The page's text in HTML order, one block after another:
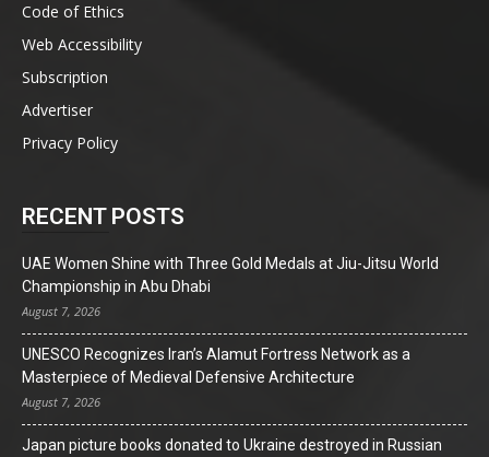
Code of Ethics
Web Accessibility
Subscription
Advertiser
Privacy Policy
RECENT POSTS
UAE Women Shine with Three Gold Medals at Jiu-Jitsu World
Championship in Abu Dhabi
August 7, 2026
UNESCO Recognizes Iran’s Alamut Fortress Network as a
Masterpiece of Medieval Defensive Architecture
August 7, 2026
Japan picture books donated to Ukraine destroyed in Russian